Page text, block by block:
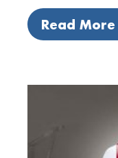
Read More